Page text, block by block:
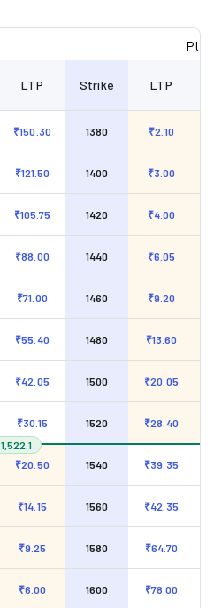
PUT
LTP Strike LTP
₹150.30 1380 ₹2.10
₹121.50 1400 ₹3.00
₹105.75 1420 ₹4.00
₹88.00 1440 ₹6.05
₹71.00 1460 ₹9.20
₹55.40 1480 ₹13.60
₹42.05 1500 ₹20.05
₹30.15 1520 ₹28.40
1,522.1
₹20.50 1540 ₹39.35
₹14.15 1560 ₹42.35
₹9.25 1580 ₹64.70
₹6.00 1600 ₹78.00